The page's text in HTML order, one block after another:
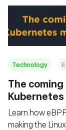
Technology
The
same
Learn how
making the